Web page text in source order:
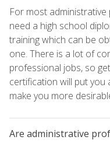
For most
need a high school
training which can be
one. There is a lot of
professional jobs, so
certification will put
make you more
Are administrative